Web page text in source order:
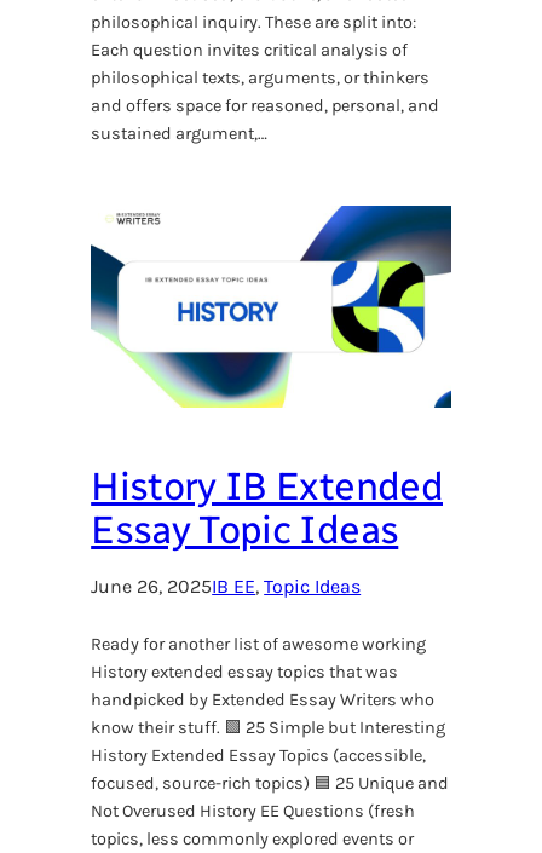
philosophical inquiry. These are split into:
Each question invites critical analysis of
philosophical texts, arguments, or thinkers
and offers space for reasoned, personal, and
sustained argument,…
History IB Extended
Essay Topic Ideas
June 26, 2025IB EE, Topic Ideas
Ready for another list of awesome working
History extended essay topics that was
handpicked by Extended Essay Writers who
know their stuff. 🟩 25 Simple but Interesting
History Extended Essay Topics (accessible,
focused, source-rich topics) 🟦 25 Unique and
Not Overused History EE Questions (fresh
topics, less commonly explored events or